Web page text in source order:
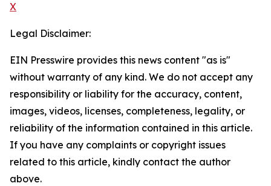
X
Legal Disclaimer:
EIN Presswire provides this news content "as is"
without warranty of any kind. We do not accept any
responsibility or liability for the accuracy, content,
images, videos, licenses, completeness, legality, or
reliability of the information contained in this article.
If you have any complaints or copyright issues
related to this article, kindly contact the author
above.